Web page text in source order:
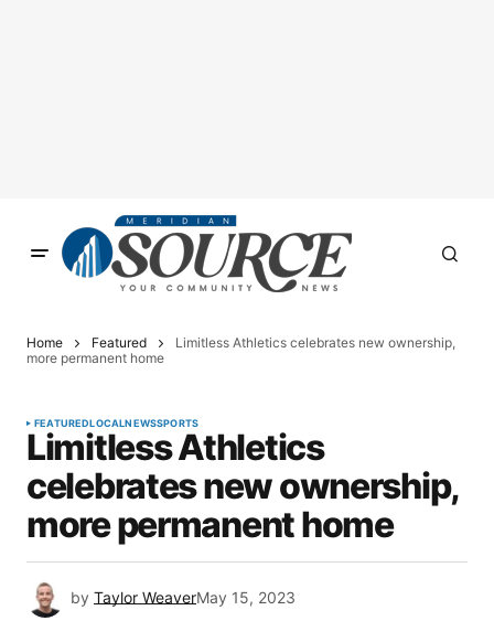
Home Featured
Limitless Athletics celebrates new ownership,
more permanent home
FEATUREDLOCALNEWSSPORTS
Limitless Athletics
celebrates new ownership,
more permanent home
by Taylor WeaverMay 15, 2023